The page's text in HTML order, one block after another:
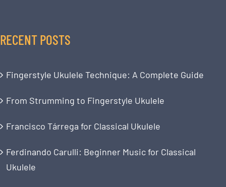
RECENT POSTS
Fingerstyle Ukulele Technique: A Complete Guide
From Strumming to Fingerstyle Ukulele
Francisco Tárrega for Classical Ukulele
Ferdinando Carulli: Beginner Music for Classical
Ukulele